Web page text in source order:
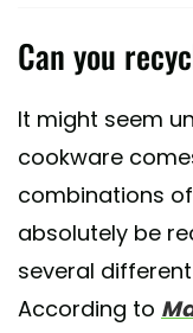
Can you
It might seem
cookware
combinations
absolutely be
several
According to